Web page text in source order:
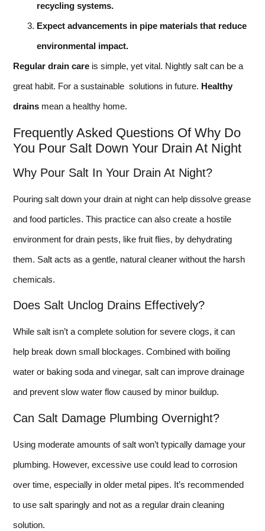
recycling systems.
Expect advancements in pipe materials that reduce
environmental impact.
Regular drain care is simple, yet vital. Nightly salt can be a
great habit. For a sustainable solutions in future. Healthy
drains mean a healthy home.
Frequently Asked Questions Of Why Do
You Pour Salt Down Your Drain At Night
Why Pour Salt In Your Drain At Night?
Pouring salt down your drain at night can help dissolve grease
and food particles. This practice can also create a hostile
environment for drain pests, like fruit flies, by dehydrating
them. Salt acts as a gentle, natural cleaner without the harsh
chemicals.
Does Salt Unclog Drains Effectively?
While salt isn’t a complete solution for severe clogs, it can
help break down small blockages. Combined with boiling
water or baking soda and vinegar, salt can improve drainage
and prevent slow water flow caused by minor buildup.
Can Salt Damage Plumbing Overnight?
Using moderate amounts of salt won’t typically damage your
plumbing. However, excessive use could lead to corrosion
over time, especially in older metal pipes. It’s recommended
to use salt sparingly and not as a regular drain cleaning
solution.